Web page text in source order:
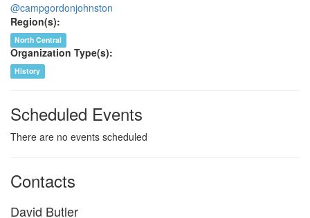
@campgordonjohnston
Region(s):
North Central
Organization Type(s):
History
Scheduled Events
There are no events scheduled
Contacts
David Butler